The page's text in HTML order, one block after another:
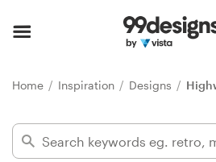
Home Inspiration Designs
Find a designer